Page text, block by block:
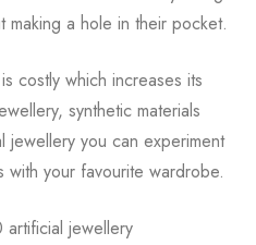
making a hole in their pocket.
costly which increases its
synthetic materials
you can experiment
your favourite wardrobe.
jewellery